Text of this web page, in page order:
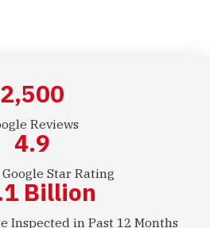
2,500
Reviews
4.9
Star Rating
Billion
Inspected in Past 12 Months